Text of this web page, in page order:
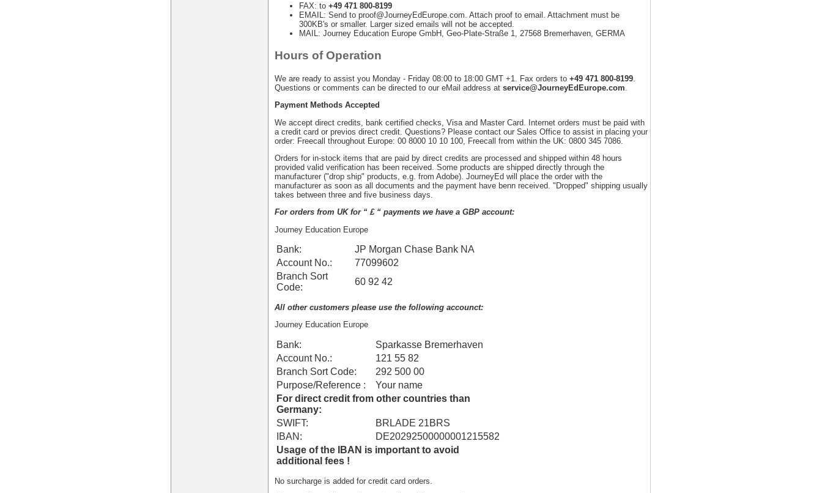
FAX: to +49 471 800-8199
EMAIL: Send to proof@JourneyEdEurope.com . Attach proof to email. Attachment must be
300KB's or smaller. Larger sized emails will not be accepted.
MAIL: Journey Education Europe GmbH, Geo-Plate-Straße 1, 27568 Bremerhaven, GERMA
Hours of Operation
We are ready to assist you Monday - Friday 08:00 to 18:00 GMT +1. Fax orders to +49 471 800-8199
Questions or comments can be directed to our eMail address at service@JourneyEdEurope.com
Payment Methods Accepted
We accept direct credits, bank certified checks, Visa and Master Card. Internet orders must be paid with
a credit card or previos direct credit. Questions? Please contact our Sales Office to assist in placing your
order: Freecall throughout Europe: 00 8000 10 10 100, Freecall from within the UK: 0800 345 7086.
Orders for in-stock items that are paid by direct credits are processed and shipped within 48 hours
provided valid verification has been received. Some products are shipped directly through the
manufacturer ("drop ship" products, e.g. from Adobe). JourneyEd will place the order with the
manufacturer as soon as all documents and the payment have benn received. "Dropped" shipping usually
takes between three and five business days.
For orders from UK for “ £ “ payments we have a GBP account:
Journey Education Europe
Bank:
JP Morgan Chase Bank NA
Account No.:
77099602
Branch Sort
Code:
60 92 42
All other customers please use the following accounct:
Journey Education Europe
Bank:
Sparkasse Bremerhaven
Account No.:
121 55 82
Branch Sort Code:
292 500 00
Purpose/Reference :
Your name
For direct credit from other countries than
Germany:
SWIFT:
BRLADE 21BRS
IBAN:
DE20292500000001215582
Usage of the IBAN is important to avoid
additional fees !
No surcharge is added for credit card orders.